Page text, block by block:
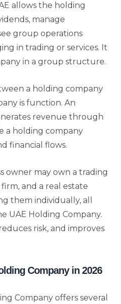
allows the holding
manage
group operations
in trading or services. It
in a group structure.
a holding company
is function. An
revenue through
a holding company
financial flows.
owner may own a trading
and a real estate
them individually, all
UAE Holding Company.
risk, and improves
Company in 2026
Company offers several